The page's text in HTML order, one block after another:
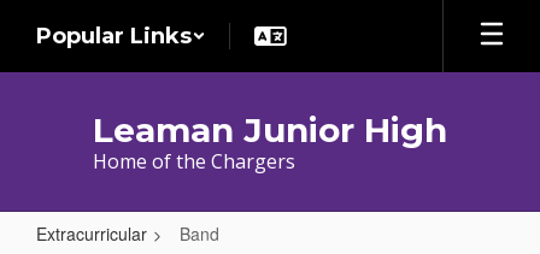
main
Popular Links
Leaman Junior High
Home of the Chargers
Extracurricular Band